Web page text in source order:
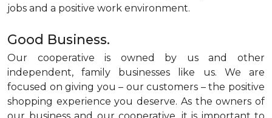
jobs and a positive work environment.
Good Business.
Our cooperative is owned by us and other
independent, family businesses like us. We are
focused on giving you – our customers – the positive
shopping experience you deserve. As the owners of